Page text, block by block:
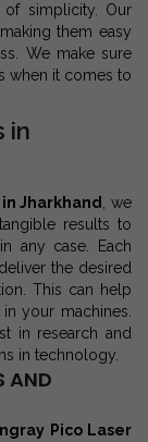
of simplicity. Our
them easy
We make sure
when it comes to
in
Jharkhand
, we
results to
any case. Each
the desired
This can help
your machines.
in research and
in technology.
AND
Pico Laser